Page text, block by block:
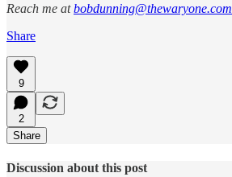
Reach me atbobdunning@thewaryone.com
Share
9
2
Share
Discussion about this post